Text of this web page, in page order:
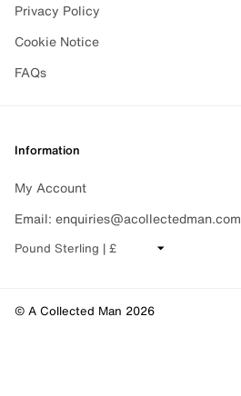
Privacy Policy
Cookie Notice
FAQs
Information
My Account
Email: enquiries@acollectedman.com
CHANGE CURRENCY
© A Collected Man 2026